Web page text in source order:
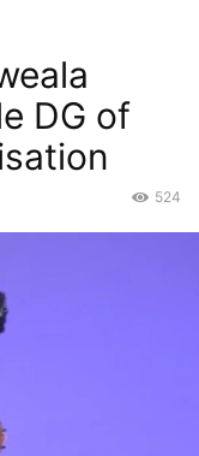
DG of
524